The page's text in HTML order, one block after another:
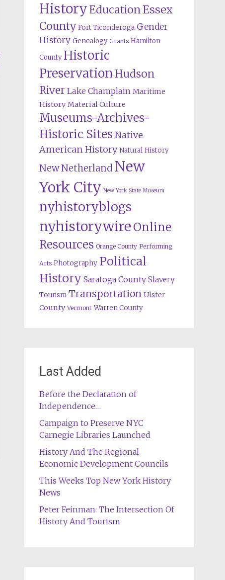
HistoryEducationEssex
County Fort Ticonderoga Gender
History Genealogy Grants Hamilton
County Historic
Preservation Hudson
River Lake Champlain Maritime
History Material Culture
Museums-Archives-
Historic Sites Native
American History Natural History
New Netherland New
York City New York State Museum
nyhistoryblogs
nyhistorywire Online
Resources Orange County Performing
Arts Photography Political
History Saratoga County Slavery
Tourism Transportation Ulster
County Vermont Warren County
Last Added
Before the Declaration of
Independence…
Campaign to Preserve NYC
Carnegie Libraries Launched
History And The Regional
Economic Development Councils
This Weeks Top New York History
News
Peter Feinman: The Intersection Of
History And Tourism